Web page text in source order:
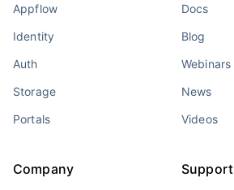
Appflow
Identity
Auth
Storage
Portals
Docs
Blog
Webinars
News
Videos
Company Support